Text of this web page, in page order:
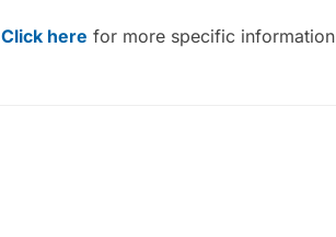
Click here for more specific information